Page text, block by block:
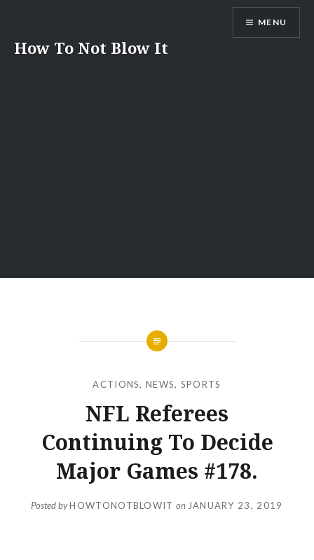
content
How To Not Blow It
MENU
ACTIONS,NEWS, SPORTS
NFL Referees
Continuing To Decide
Major Games #178.
Posted byHOWTONOTBLOWIT on JANUARY 23, 2019